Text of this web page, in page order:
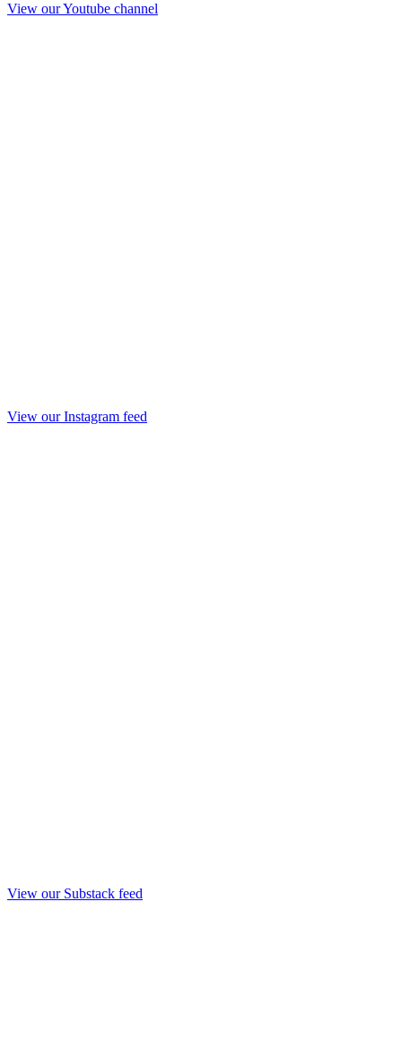
View our Youtube channel
View our Instagram feed
View our Substack feed